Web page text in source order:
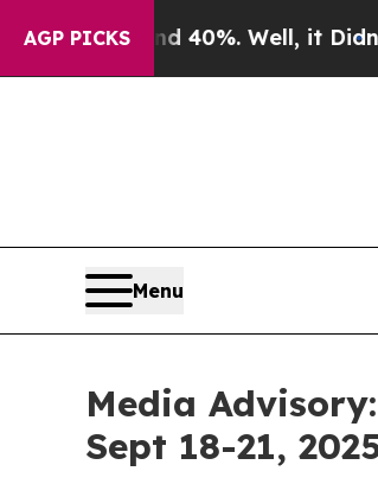
AGP PICKS
Around 40%. Well, it Didn’tAs
Menu
Media
Sept 18-21,